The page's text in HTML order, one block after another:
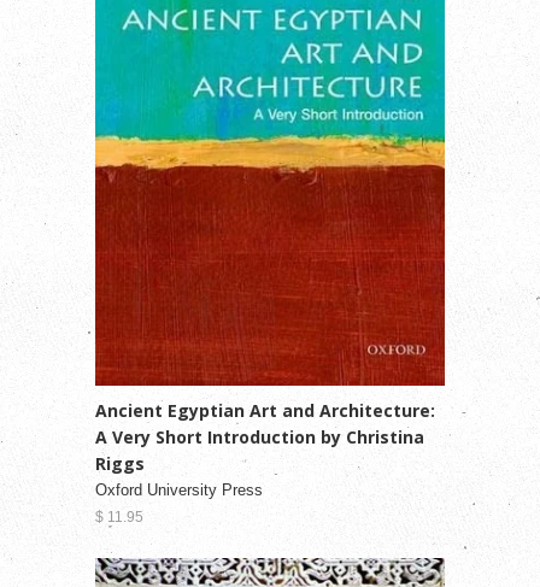
Ancient Egyptian Art and Architecture:
A Very Short Introduction by Christina
Riggs
Oxford University Press
$ 11.95